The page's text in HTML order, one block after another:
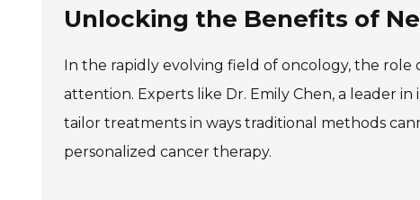
Unlocking the Benefits of
In the rapidly evolving field of oncology, the role
attention. Experts like Dr. Emily Chen, a leader
tailor treatments in ways traditional methods
personalized cancer therapy.